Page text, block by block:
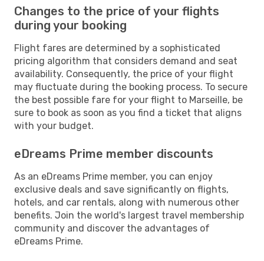
Changes to the price of your flights
during your booking
Flight fares are determined by a sophisticated
pricing algorithm that considers demand and seat
availability. Consequently, the price of your flight
may fluctuate during the booking process. To secure
the best possible fare for your flight to Marseille, be
sure to book as soon as you find a ticket that aligns
with your budget.
eDreams Prime member discounts
As an eDreams Prime member, you can enjoy
exclusive deals and save significantly on flights,
hotels, and car rentals, along with numerous other
benefits. Join the world's largest travel membership
community and discover the advantages of
eDreams Prime.